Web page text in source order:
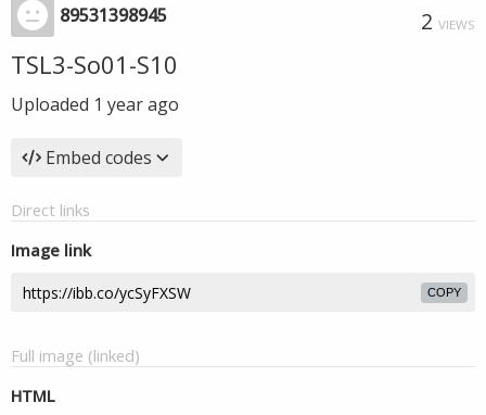
89531398945 2 VIEWS
TSL3-So01-S10
Uploaded 1 year ago
Embed codes
Direct links
Image link
COPY
Full image (linked)
HTML